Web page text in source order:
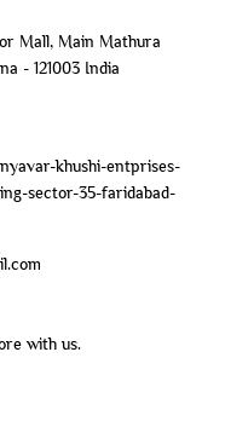
Mall, Main Mathura
- 121003 India
khushi-entprises-
sector-35-faridabad-
with us.